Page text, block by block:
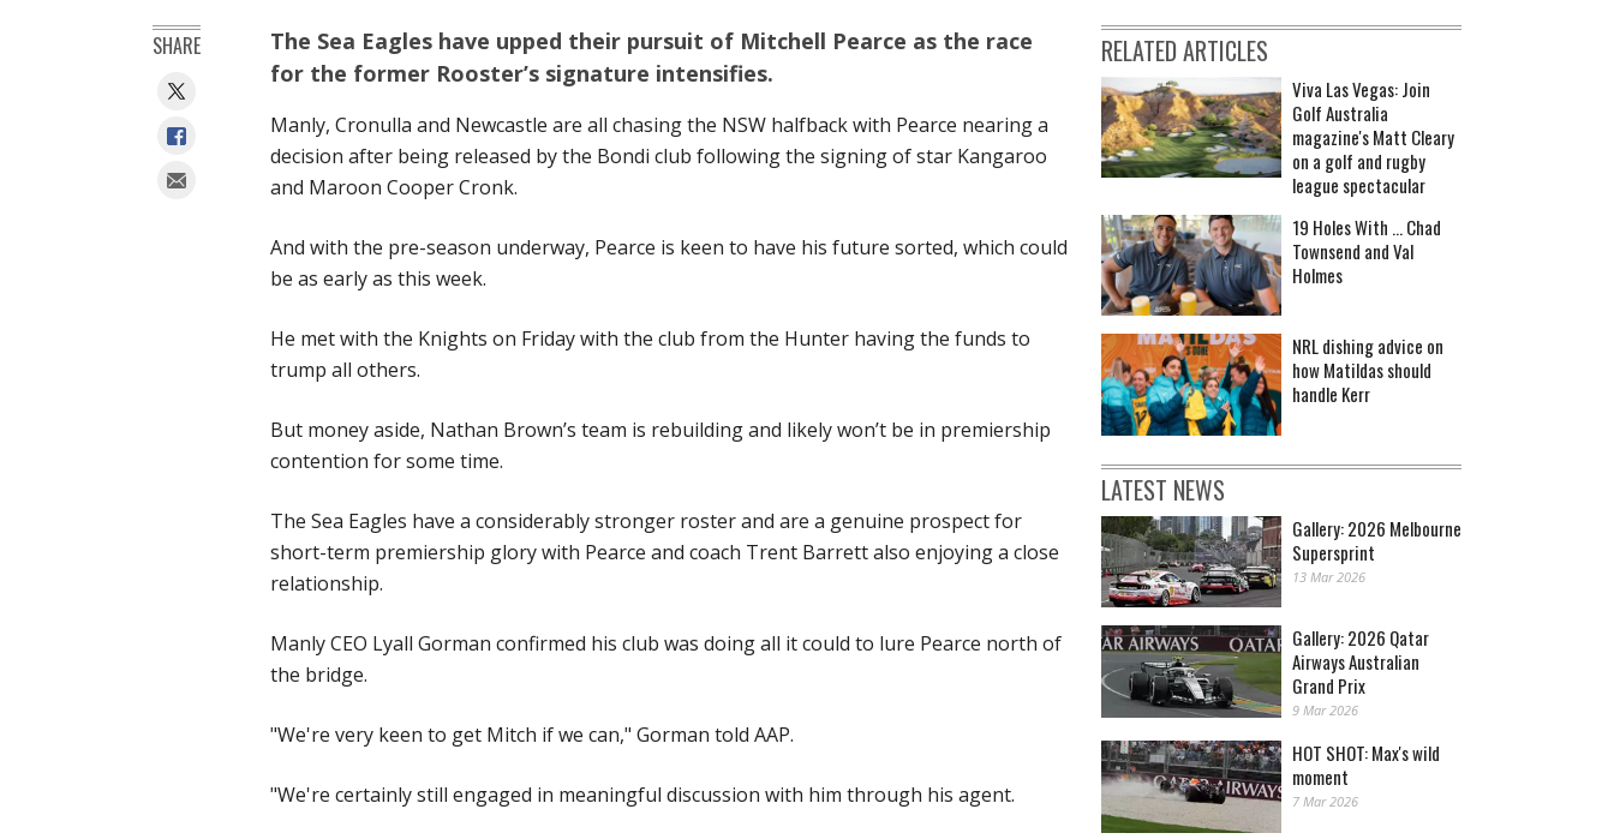
The Sea Eagles have upped their pursuit of Mitchell Pearce as the race
for the former Rooster’s signature intensifies.
Manly, Cronulla and Newcastle are all chasing the NSW halfback with Pearce nearing a
decision after being released by the Bondi club following the signing of star Kangaroo
and Maroon Cooper Cronk.
And with the pre-season underway, Pearce is keen to have his future sorted, which could
be as early as this week.
He met with the Knights on Friday with the club from the Hunter having the funds to
trump all others.
But money aside, Nathan Brown’s team is rebuilding and likely won’t be in premiership
contention for some time.
The Sea Eagles have a considerably stronger roster and are a genuine prospect for
short-term premiership glory with Pearce and coach Trent Barrett also enjoying a close
relationship.
Manly CEO Lyall Gorman confirmed his club was doing all it could to lure Pearce north of
the bridge.
"We're very keen to get Mitch if we can," Gorman told AAP.
"We're certainly still engaged in meaningful discussion with him through his agent.
SHARE RELATED ARTICLES
Viva Las Vegas: Join
Golf Australia
magazine's Matt Cleary
on a golf and rugby
league spectacular
19 Holes With ... Chad
Townsend and Val
Holmes
NRL dishing advice on
how Matildas should
handle Kerr
LATEST NEWS
Gallery: 2026 Melbourne
Supersprint
13 Mar 2026
Gallery: 2026 Qatar
Airways Australian
Grand Prix
9 Mar 2026
HOT SHOT: Max's wild
moment
7 Mar 2026